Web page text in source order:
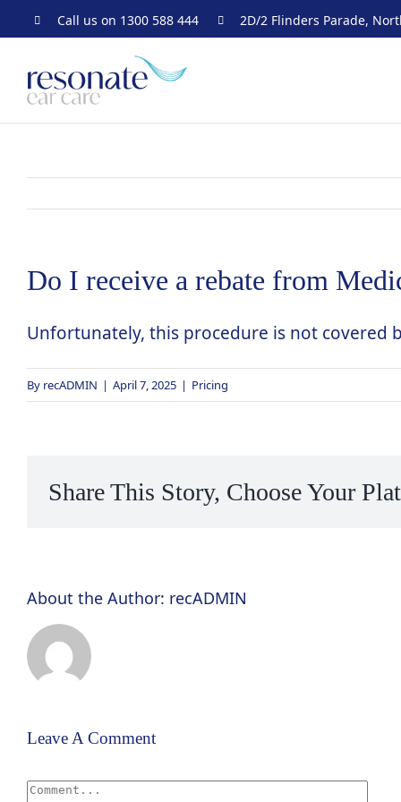
content
Call us on 1300 588 444 2D/2 Flinders Parade,
Do I receive a rebate from
Unfortunately, this procedure is not covered
By recADMIN | April 7, 2025 | Pricing
Share This Story, Choose Your
About the Author: recADMIN
Leave A Comment
Comment